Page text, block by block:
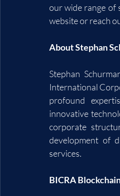
our wide range of
website or reach
About Stephan
Stephan
International
profound
innovative
corporate
development of
services.
BICRA